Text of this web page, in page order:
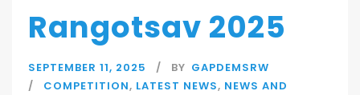
Rangotsav 2025
SEPTEMBER 11, 2025 BY GAPDEMSRW
COMPETITION, LATEST NEWS, NEWS AND